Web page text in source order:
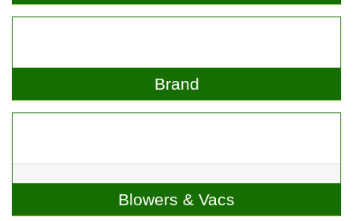
Brand
Blowers & Vacs